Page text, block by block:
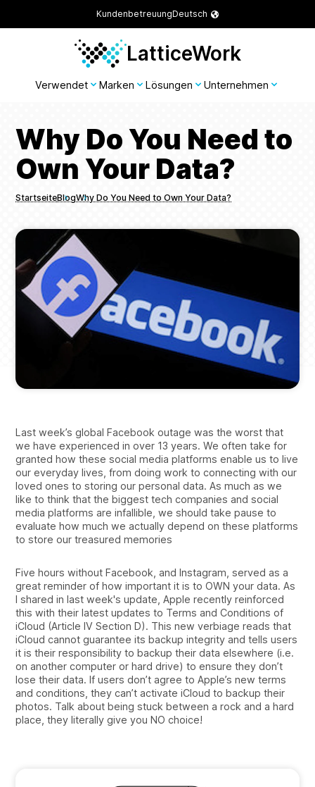
KundenbetreuungDeutsch
LatticeWork
Verwendet Marken Lösungen Unternehmen
Why Do You Need to
Own Your Data?
Breadcrumbs
StartseiteBlogWhy Do You Need to Own Your Data?
Last week’s global Facebook outage was the worst that
we have experienced in over 13 years. We often take for
granted how these social media platforms enable us to live
our everyday lives, from doing work to connecting with our
loved ones to storing our personal data. As much as we
like to think that the biggest tech companies and social
media platforms are infallible, we should take pause to
evaluate how much we actually depend on these platforms
to store our treasured memories
Five hours without Facebook, and Instagram, served as a
great reminder of how important it is to OWN your data. As
I shared in last week's update, Apple recently reinforced
this with their latest updates to Terms and Conditions of
iCloud (Article IV Section D). This new verbiage reads that
iCloud cannot guarantee its backup integrity and tells users
it is their responsibility to backup their data elsewhere (i.e.
on another computer or hard drive) to ensure they don’t
lose their data. If users don’t agree to Apple’s new terms
and conditions, they can’t activate iCloud to backup their
photos. Talk about being stuck between a rock and a hard
place, they literally give you NO choice!